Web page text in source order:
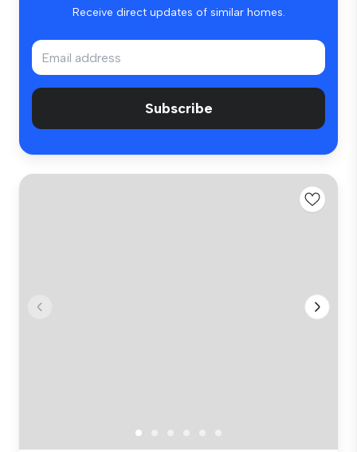
Receive direct updates of similar homes.
Subscribe